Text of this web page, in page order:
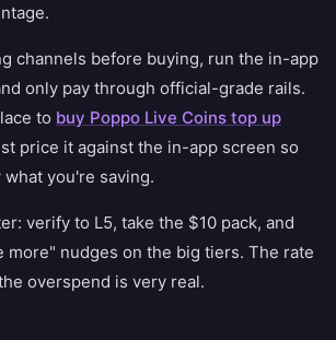
channels before buying, run the in-app
only pay through official-grade rails.
to buy Poppo Live Coins top up
price it against the in-app screen so
you're saving.
verify to L5, take the $10 pack, and
more" nudges on the big tiers. The rate
overspend is very real.